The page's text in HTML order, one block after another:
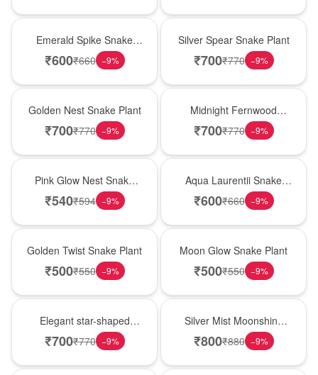
Emerald Spike Snake
Plant
₹600₹660 −9%
Silver Spear Snake Plant
₹700₹770 −9%
Golden Nest Snake Plant
₹700₹770 −9%
Midnight Fernwood
Snake Plant
₹700₹770 −9%
Pink Glow Nest Snake
Plant
₹540₹594 −9%
Aqua Laurentii Snake
Plant
₹600₹660 −9%
Golden Twist Snake Plant
₹500₹550 −9%
Moon Glow Snake Plant
₹500₹550 −9%
Elegant star-shaped
snake plant in a classic
nursery pot for modern
indoor decor
₹700₹770 −9%
Silver Mist Moonshine
Snake Plant
₹800₹880 −9%